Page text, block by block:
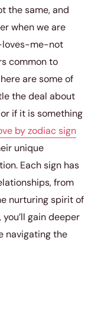
the same, and
when we are
me-not
common to
are some of
the deal about
if it is something
by zodiac sign
unique
Each sign has
from
nurturing spirit of
gain deeper
navigating the